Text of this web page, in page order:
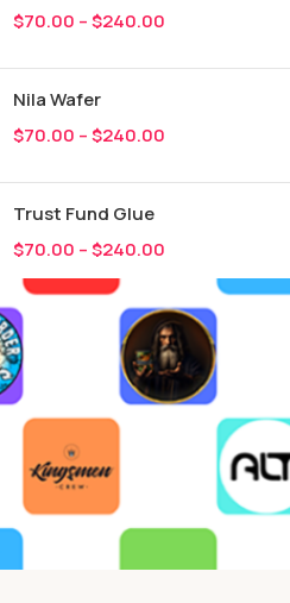
$70.00 –$240.00
Nila Wafer
$70.00 –$240.00
Trust Fund Glue
$70.00 –$240.00